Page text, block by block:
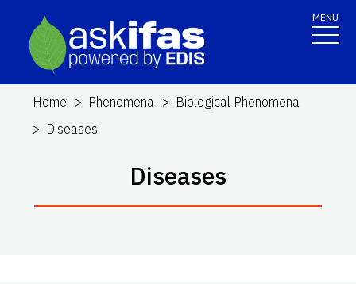
MENU
Home Phenomena
Biological Phenomena
Diseases
Diseases